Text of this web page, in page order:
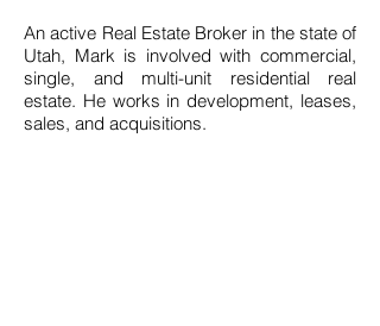
An active Real Estate Broker in the state of
Utah, Mark is involved with commercial,
single, and multi-unit residential real
estate. He works in development, leases,
sales, and acquisitions.